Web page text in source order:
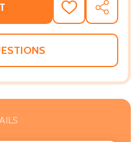
ADD
TO
WISH
SHARE